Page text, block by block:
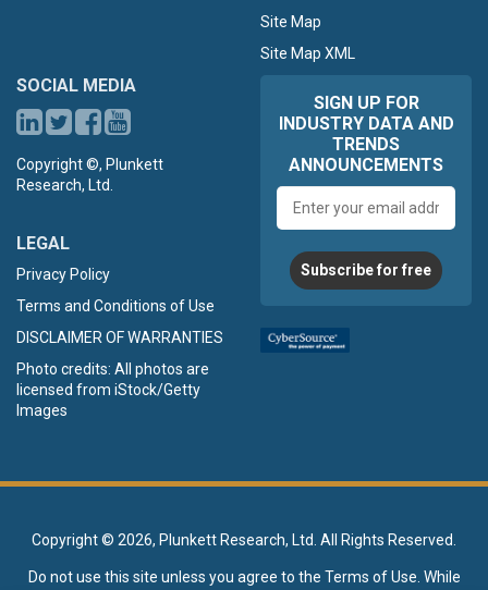
Site Map
Site Map XML
SOCIAL MEDIA
Copyright ©, Plunkett
Research, Ltd.
LEGAL
Privacy Policy
Terms and Conditions of Use
DISCLAIMER OF WARRANTIES
Photo credits: All photos are
licensed from iStock/Getty
Images
SIGN UP FOR
INDUSTRY DATA AND
TRENDS
ANNOUNCEMENTS
address
Subscribe for free
Copyright © 2026, Plunkett Research, Ltd. All Rights Reserved.
Do not use this site unless you agree to the Terms of Use . While